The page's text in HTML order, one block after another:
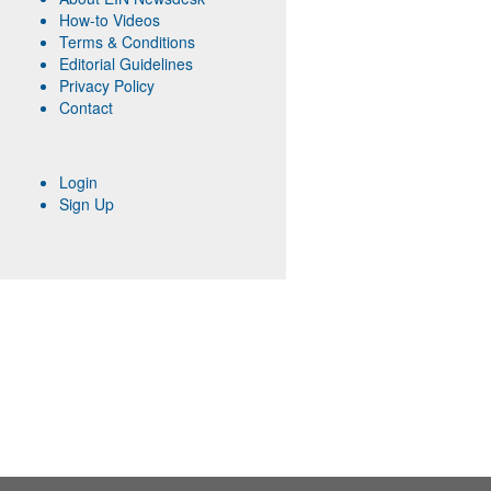
How-to Videos
Terms & Conditions
Editorial Guidelines
Privacy Policy
Contact
Login
Sign Up